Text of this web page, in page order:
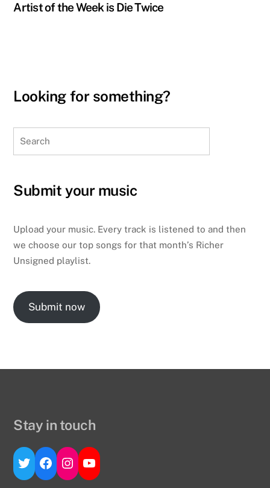
Artist of the Week is Die Twice
Looking for something?
Submit your music
Upload your music. Every track is listened to and then
we choose our top songs for that month’s Richer
Unsigned playlist.
Submit now
Stay in touch
Twitter
Facebook
Instagram
YouTube